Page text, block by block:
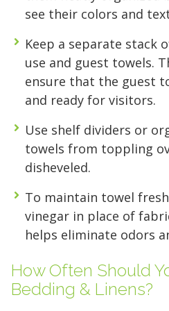
see their colors and
Keep a separate stack
use and guest towels.
ensure that the guest
and ready for visitors.
Use shelf dividers or
towels from toppling
disheveled.
To maintain towel
vinegar in place of
helps eliminate odors
How Often Should
Bedding & Linens?
FIND A UNIT NOW!
FIND A UNIT NOW!
access to your gear.
FIND A UNIT NOW!